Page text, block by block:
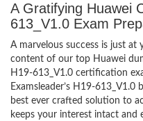
A Gratifying Huawei
613_V1.0 Exam
A marvelous success is just
content of our top Huawei
H19-613_V1.0 certification
Examsleader’s H19-
best ever crafted solution to
keeps your interest intact